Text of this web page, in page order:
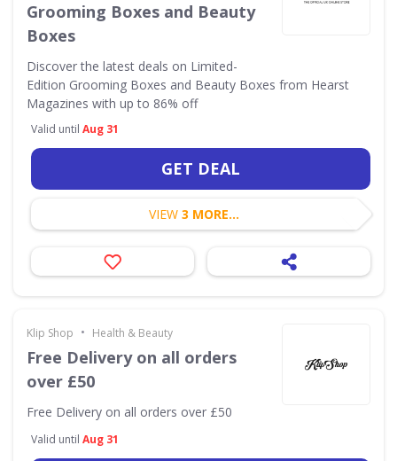
Grooming Boxes and Beauty
Boxes
Discover the latest deals on Limited-
Edition Grooming Boxes and Beauty Boxes from Hearst
Magazines with up to 86% off
Valid until Aug 31
GET DEAL
VIEW 3 MORE...
Klip Shop • Health & Beauty
Free Delivery on all orders
over £50
Free Delivery on all orders over £50
Valid until Aug 31